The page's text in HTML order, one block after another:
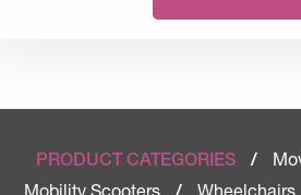
PRODUCT CATEGORIES /
Mobility Scooters
Wheelchairs